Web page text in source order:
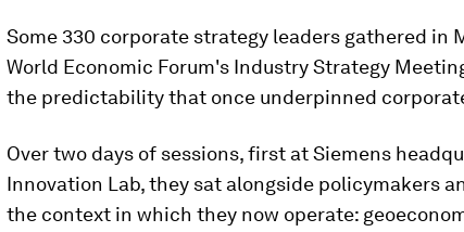
Some 330 corporate strategy leaders gathered in
World Economic Forum's Industry Strategy
the predictability that once underpinned
Over two days of sessions, first at Siemens
Innovation Lab, they sat alongside policymakers
the context in which they now operate: